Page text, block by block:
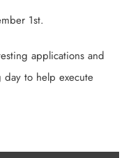
1st.
applications and
to help execute